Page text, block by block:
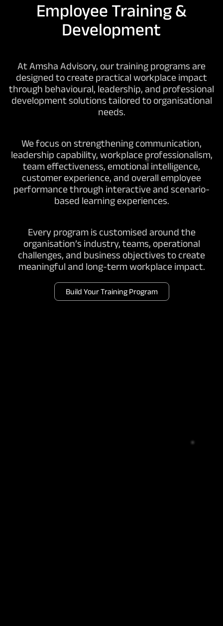
Employee Training &
Development
At Amsha Advisory, our training programs are
designed to create practical workplace impact
through behavioural, leadership, and professional
development solutions tailored to organisational
needs.
We focus on strengthening communication,
leadership capability, workplace professionalism,
team effectiveness, emotional intelligence,
customer experience, and overall employee
performance through interactive and scenario-
based learning experiences.
Every program is customised around the
organisation’s industry, teams, operational
challenges, and business objectives to create
meaningful and long-term workplace impact.
Build Your Training Program